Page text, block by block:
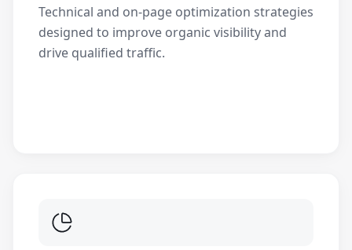
Technical and on-page optimization strategies
designed to improve organic visibility and
drive qualified traffic.